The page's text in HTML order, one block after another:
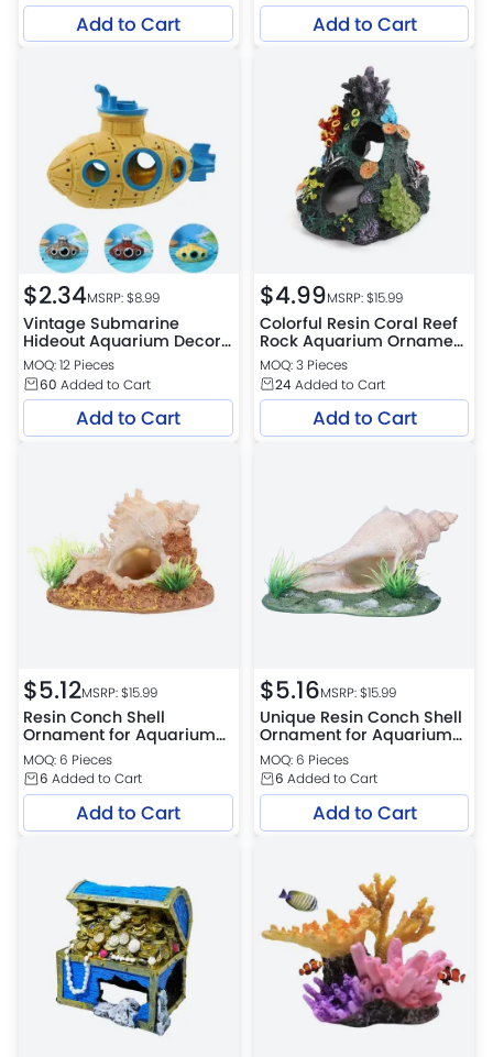
Add to Cart Add to Cart
$2.34MSRP: $8.99
Vintage Submarine
Hideout Aquarium Decor
PVC Fish Shrimp Cave
Ornament
MOQ: 12 Pieces
60 Added to Cart
Add to Cart
$4.99MSRP: $15.99
Colorful Resin Coral Reef
Rock Aquarium Ornament
Multi-Hole Landscape
Decor
MOQ: 3 Pieces
24Added to Cart
Add to Cart
$5.12MSRP: $15.99
Resin Conch Shell
Ornament for Aquarium
Aquascape Decoration
MOQ: 6 Pieces
6 Added to Cart
Add to Cart
$5.16MSRP: $15.99
Unique Resin Conch Shell
Ornament for Aquarium
Aquascape Decoration
MOQ: 6 Pieces
6 Added to Cart
Add to Cart